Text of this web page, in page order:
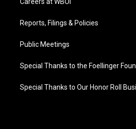
Reports, Filings & Policies
Public Meetings
Special Thanks to the Foellinger
Special Thanks to Our Honor Roll